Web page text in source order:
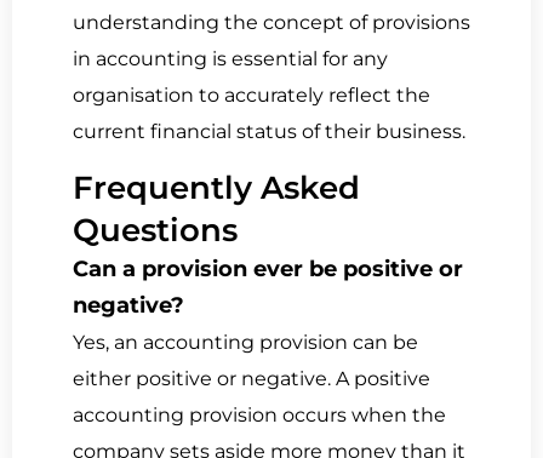
understanding the concept of provisions
in accounting is essential for any
organisation to accurately reflect the
current financial status of their business.
Frequently Asked
Questions
Can a provision ever be positive or
negative?
Yes, an accounting provision can be
either positive or negative. A positive
accounting provision occurs when the
company sets aside more money than it